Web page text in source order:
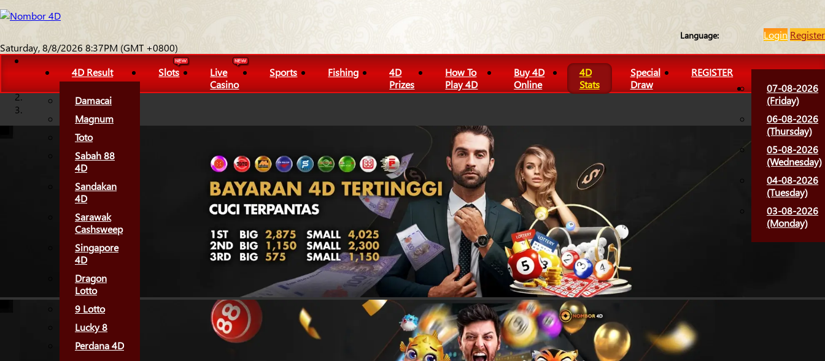
Language: Login Register
Saturday, 8/8/2026 8:37PM (GMT +0800)
4D Result
Damacai
Magnum
Toto
Sabah 88
4D
Sandakan
4D
Sarawak
Cashsweep
Singapore
4D
Dragon
Lotto
9 Lotto
Lucky 8
Perdana 4D
Slots
Live
Casino
Sports Fishing
4D
Prizes
How To
Play 4D
Buy 4D
Online
4D
Stats
Special
Draw
REGISTER
07-08-2026
(Friday)
06-08-2026
(Thursday)
05-08-2026
(Wednesday)
04-08-2026
(Tuesday)
03-08-2026
(Monday)